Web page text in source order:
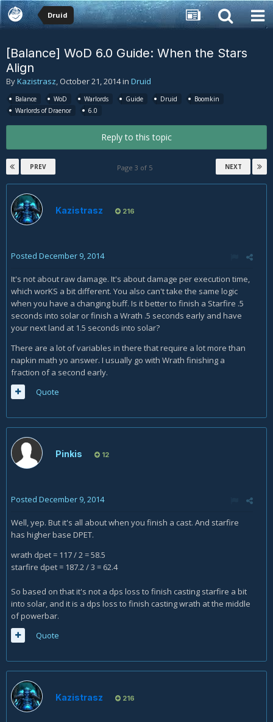
Druid
[Balance] WoD 6.0 Guide: When the Stars
Align
ByKazistrasz, October 21, 2014in Druid
Balance WoD Warlords Guide Druid
Boomkin
Warlords of Draenor
6.0
Reply to this topic
PREV NEXT
Page 3 of 5
Kazistrasz 216
Posted December 9, 2014
It's not about raw damage. It's about damage per execution time,
which worKS a bit different. You also can't take the same logic
when you have a changing buff. Is it better to finish a Starfire .5
seconds into solar or finish a Wrath .5 seconds early and have
your next land at 1.5 seconds into solar?
There are a lot of variables in there that require a lot more than
napkin math yo answer. I usually go with Wrath finishing a
fraction of a second early.
Quote
Pinkis 12
Posted December 9, 2014
Well, yep. But it's all about when you finish a cast. And starfire
has higher base DPET.
wrath dpet = 117 / 2 = 58.5
starfire dpet = 187.2 / 3 = 62.4
So based on that it's not a dps loss to finish casting starfire a bit
into solar, and it is a dps loss to finish casting wrath at the middle
of powerbar.
Quote
Kazistrasz 216